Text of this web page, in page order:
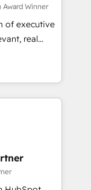
using
for
to
Award Winner
of executive
real
"Blue
over a
with deep
to helping
to have
the